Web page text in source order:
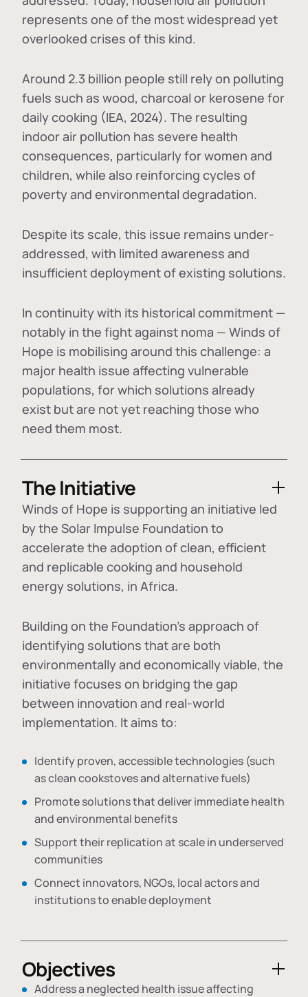
represents one of the most widespread yet
overlooked crises of this kind.
Around 2.3 billion people still rely on polluting
fuels such as wood, charcoal or kerosene for
daily cooking (IEA, 2024). The resulting
indoor air pollution has severe health
consequences, particularly for women and
children, while also reinforcing cycles of
poverty and environmental degradation.
Despite its scale, this issue remains under-
addressed, with limited awareness and
insufficient deployment of existing solutions.
In continuity with its historical commitment —
notably in the fight against noma — Winds of
Hope is mobilising around this challenge: a
major health issue affecting vulnerable
populations, for which solutions already
exist but are not yet reaching those who
need them most.
The Initiative
Winds of Hope is supporting an initiative led
by the Solar Impulse Foundation to
accelerate the adoption ofclean, efficient
and replicable cooking and household
energy solutions, in Africa.
Building on the Foundation's approach of
identifying solutions that are both
environmentally and economically viable, the
initiative focuses on bridging the gap
between innovation and real-world
implementation. It aims to:
Identify proven, accessible technologies (such
as clean cookstoves and alternative fuels)
Promote solutions that deliver immediate health
and environmental benefits
Support their replication at scale in underserved
communities
Connect innovators, NGOs, local actors and
institutions to enable deployment
Objectives
Address a neglected health issue affecting